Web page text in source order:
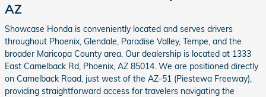
AZ
Showcase Honda is conveniently located and serves drivers
throughout Phoenix, Glendale, Paradise Valley, Tempe, and the
broader Maricopa County area. Our dealership is located at 1333
East Camelback Rd, Phoenix, AZ 85014. We are positioned directly
on Camelback Road, just west of the AZ-51 (Piestewa Freeway),
providing straightforward access for travelers navigating the